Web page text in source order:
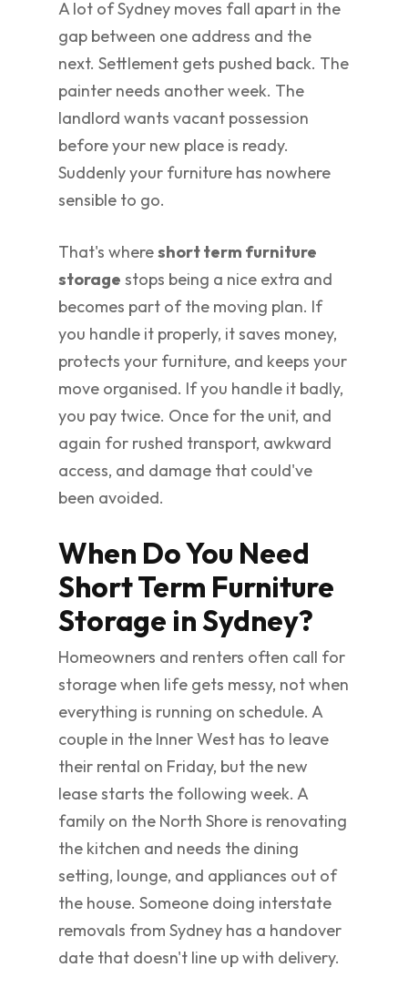
A lot of Sydney moves fall apart in the
gap between one address and the
next. Settlement gets pushed back. The
painter needs another week. The
landlord wants vacant possession
before your new place is ready.
Suddenly your furniture has nowhere
sensible to go.
That's whereshort term furniture
storage stops being a nice extra and
becomes part of the moving plan. If
you handle it properly, it saves money,
protects your furniture, and keeps your
move organised. If you handle it badly,
you pay twice. Once for the unit, and
again for rushed transport, awkward
access, and damage that could've
been avoided.
When Do You Need
Short Term Furniture
Storage in Sydney?
Homeowners and renters often call for
storage when life gets messy, not when
everything is running on schedule. A
couple in the Inner West has to leave
their rental on Friday, but the new
lease starts the following week. A
family on the North Shore is renovating
the kitchen and needs the dining
setting, lounge, and appliances out of
the house. Someone doing interstate
removals from Sydney has a handover
date that doesn't line up with delivery.